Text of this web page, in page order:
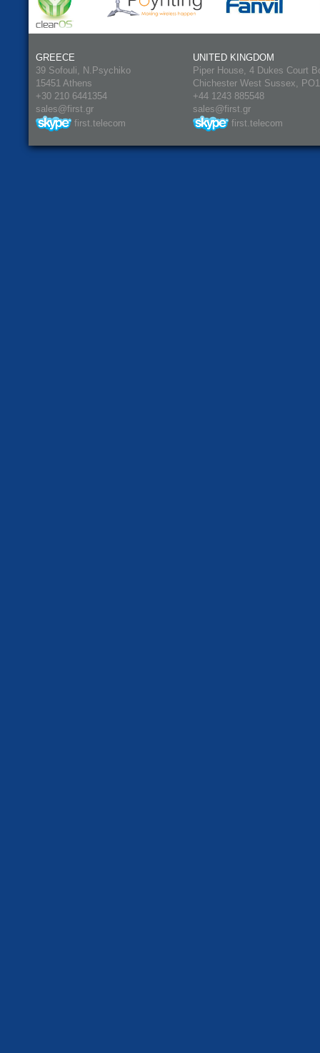
GREECE
39 Sofouli, N.Psychiko
15451 Athens
+30 210 6441354
sales@first.gr
first.telecom
UNITED KINGDOM
Piper House, 4 Dukes Court
Chichester West Sussex,
+44 1243 885548
sales@first.gr
first.telecom